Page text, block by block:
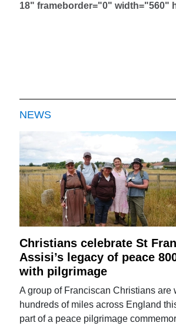
18" frameborder="0" width="560"
NEWS
Christians celebrate St
Assisi’s legacy of peace
with pilgrimage
A group of Franciscan Christians are
hundreds of miles across England
part of a peace pilgrimage